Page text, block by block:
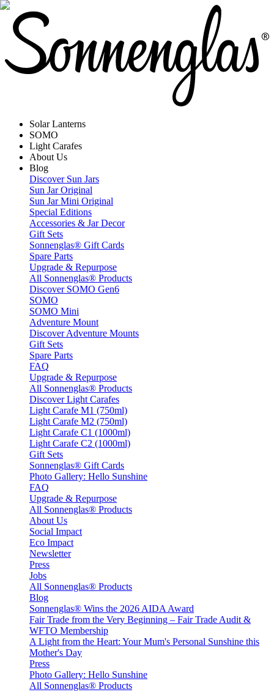
Solar Lanterns
SOMO
Light Carafes
About Us
Blog
Discover Sun Jars
Sun Jar Original
Sun Jar Mini Original
Special Editions
Accessories & Jar Decor
Gift Sets
Sonnenglas® Gift Cards
Spare Parts
Upgrade & Repurpose
All Sonnenglas® Products
Discover SOMO Gen6
SOMO
SOMO Mini
Adventure Mount
Discover Adventure Mounts
Gift Sets
Spare Parts
FAQ
Upgrade & Repurpose
All Sonnenglas® Products
Discover Light Carafes
Light Carafe M1 (750ml)
Light Carafe M2 (750ml)
Light Carafe C1 (1000ml)
Light Carafe C2 (1000ml)
Gift Sets
Sonnenglas® Gift Cards
Photo Gallery: Hello Sunshine
FAQ
Upgrade & Repurpose
All Sonnenglas® Products
About Us
Social Impact
Eco Impact
Newsletter
Press
Jobs
All Sonnenglas® Products
Blog
Sonnenglas® Wins the 2026 AIDA Award
Fair Trade from the Very Beginning – Fair Trade Audit &
WFTO Membership
A Light from the Heart: Your Mum's Personal Sunshine this
Mother's Day
Press
Photo Gallery: Hello Sunshine
All Sonnenglas® Products